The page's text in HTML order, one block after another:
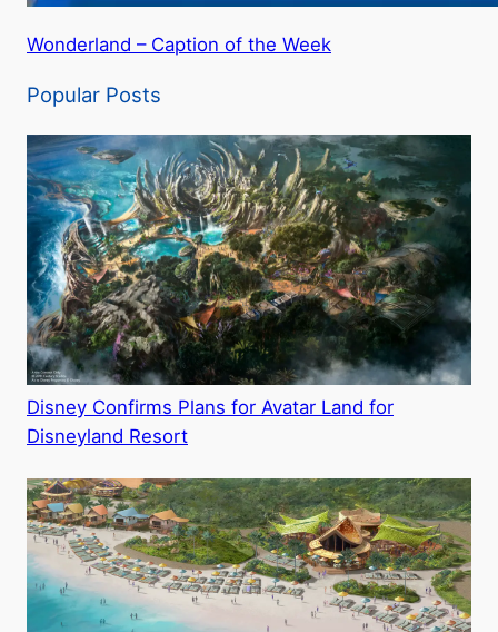
Wonderland – Caption of the Week
Popular Posts
Disney Confirms Plans for Avatar Land for
Disneyland Resort